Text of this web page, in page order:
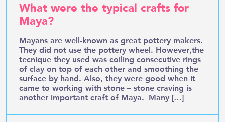
What were the typical crafts for
Maya?
Mayans are well-known as great pottery makers.
They did not use the pottery wheel. However,the
tecnique they used was coiling consecutive rings
of clay on top of each other and smoothing the
surface by hand. Also, they were good when it
came to working with stone – stone craving is
another important craft of Maya. Many […]